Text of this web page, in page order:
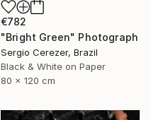
€782
"Bright Green" Photograph
Sergio Cerezer, Brazil
Black & White on Paper
80 x 120 cm